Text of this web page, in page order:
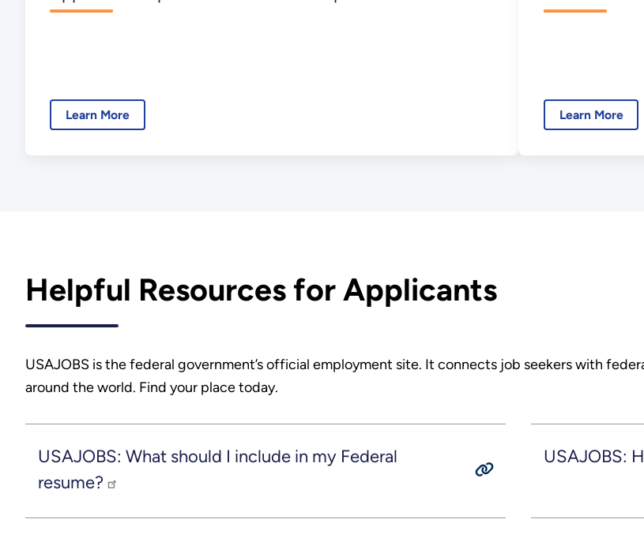
Learn More Learn More
Helpful Resources for Applicants
USAJOBS is the federal government’s official employment site. It connects job seekers with
around the world. Find your place today.
USAJOBS: What should I include in my Federal
resume?
USAJOBS: